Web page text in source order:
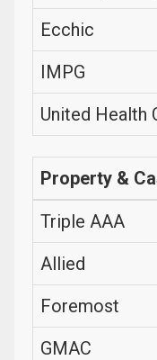
Ecchic
IMPG
United Health
Property &
Triple AAA
Allied
Foremost
GMAC